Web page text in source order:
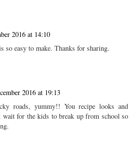
2016 at 14:10
so easy to make. Thanks for sharing.
2016 at 19:13
roads, yummy!! You recipe looks and
wait for the kids to break up from school so